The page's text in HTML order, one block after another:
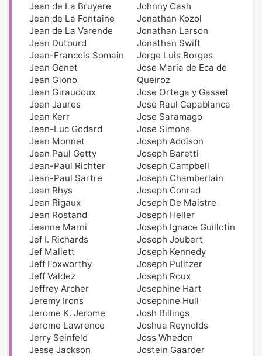
Jean de La Bruyere
Jean de La Fontaine
Jean de La Varende
Jean Dutourd
Jean-Francois Somain
Jean Genet
Jean Giono
Jean Giraudoux
Jean Jaures
Jean Kerr
Jean-Luc Godard
Jean Monnet
Jean Paul Getty
Jean-Paul Richter
Jean-Paul Sartre
Jean Rhys
Jean Rigaux
Jean Rostand
Jeanne Marni
Jef I. Richards
Jef Mallett
Jeff Foxworthy
Jeff Valdez
Jeffrey Archer
Jeremy Irons
Jerome K. Jerome
Jerome Lawrence
Jerry Seinfeld
Jesse Jackson
Johnny Cash
Jonathan Kozol
Jonathan Larson
Jonathan Swift
Jorge Luis Borges
Jose Maria de Eca de
Queiroz
Jose Ortega y Gasset
Jose Raul Capablanca
Jose Saramago
Jose Simons
Joseph Addison
Joseph Baretti
Joseph Campbell
Joseph Chamberlain
Joseph Conrad
Joseph De Maistre
Joseph Heller
Joseph Ignace Guillotin
Joseph Joubert
Joseph Kennedy
Joseph Pulitzer
Joseph Roux
Josephine Hart
Josephine Hull
Josh Billings
Joshua Reynolds
Joss Whedon
Jostein Gaarder